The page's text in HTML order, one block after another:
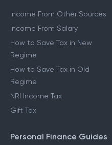
Income From Other Sources
Income From Salary
How to Save Tax in New
Regime
How to Save Tax in Old
Regime
NRI Income Tax
Gift Tax
Personal Finance Guides